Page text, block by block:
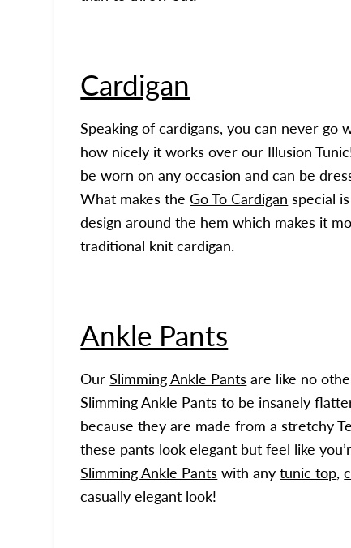
Cardigan
Speaking ofcardigans, you can never go
how nicely it works over our Illusion
be worn on any occasion and can be
What makes theGo To Cardigan special
design around the hem which makes it
traditional knit cardigan.
Ankle Pants
OurSlimming Ankle Pants are like no
Slimming Ankle Pants to be insanely
because they are made from a stretchy
these pants look elegant but feel like
Slimming Ankle Pants with anytunic top,
casually elegant look!